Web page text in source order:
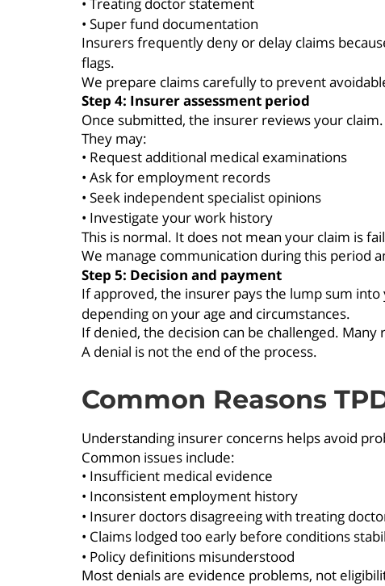
• Super fund documentation
Insurers frequently deny or delay claims
flags.
We prepare claims carefully to prevent
Step 4: Insurer assessment period
Once submitted, the insurer reviews your
They may:
• Request additional medical examinations
• Ask for employment records
• Seek independent specialist opinions
• Investigate your work history
This is normal. It does not mean your claim is
We manage communication during this period
Step 5: Decision and payment
If approved, the insurer pays the lump sum
depending on your age and circumstances.
If denied, the decision can be challenged.
A denial is not the end of the process.
Common Reasons
Understanding insurer concerns helps avoid
Common issues include:
• Insufficient medical evidence
• Inconsistent employment history
• Insurer doctors disagreeing with treating
• Claims lodged too early before conditions
• Policy definitions misunderstood
Most denials are evidence problems, not